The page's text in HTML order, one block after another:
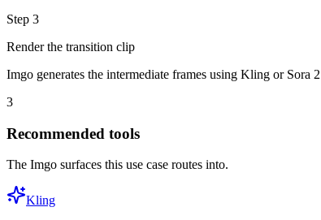
Step 3
Render the transition clip
Imgo generates the intermediate frames using Kling or Sora
3
Recommended tools
The Imgo surfaces this use case routes into.
Kling